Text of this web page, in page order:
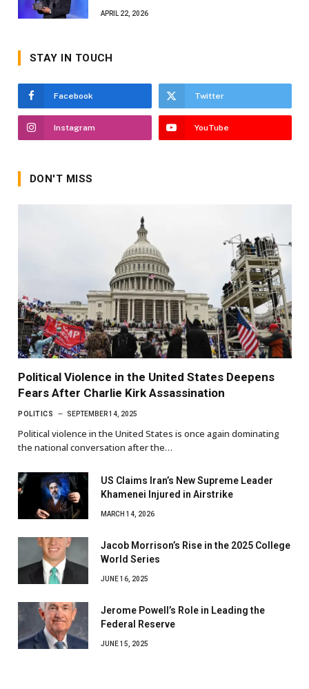
APRIL 22, 2026
STAY IN TOUCH
Facebook Twitter
Instagram YouTube
DON'T MISS
Political Violence in the United States Deepens
Fears After Charlie Kirk Assassination
POLITICS SEPTEMBER 14, 2025
Political violence in the United States is once again dominating
the national conversation after the…
US Claims Iran’s New Supreme Leader
Khamenei Injured in Airstrike
MARCH 14, 2026
Jacob Morrison’s Rise in the 2025 College
World Series
JUNE 16, 2025
Jerome Powell’s Role in Leading the
Federal Reserve
JUNE 15, 2025